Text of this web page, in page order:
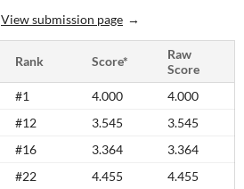
View submission page
Rank Score*
Raw
Score
#1 4.000
4.000
#12 3.545
3.545
#16 3.364
3.364
#22 4.455
4.455